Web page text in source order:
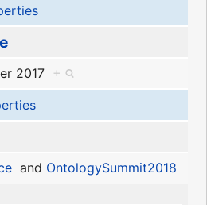
2017
+
and OntologySummit2018